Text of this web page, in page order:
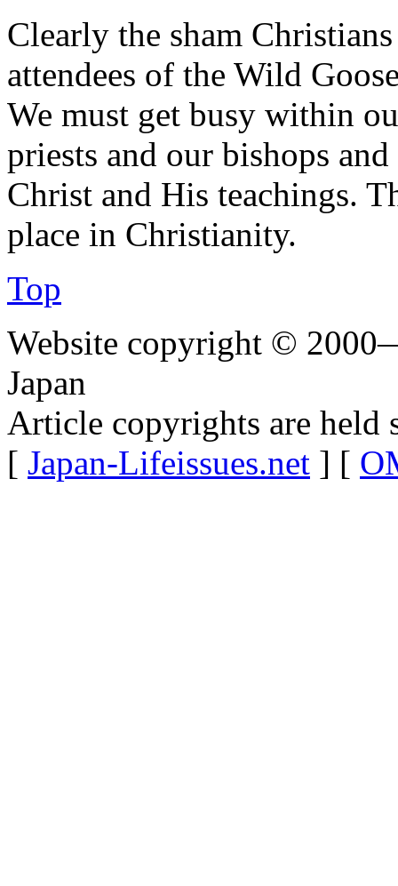
Clearly the sham
attendees of the Wild
We must get busy within
priests and our bishops
Christ and His teachings.
place in Christianity.
Top
Website copyright ©
Japan
Article copyrights are held
[ Japan-Lifeissues.net ] [